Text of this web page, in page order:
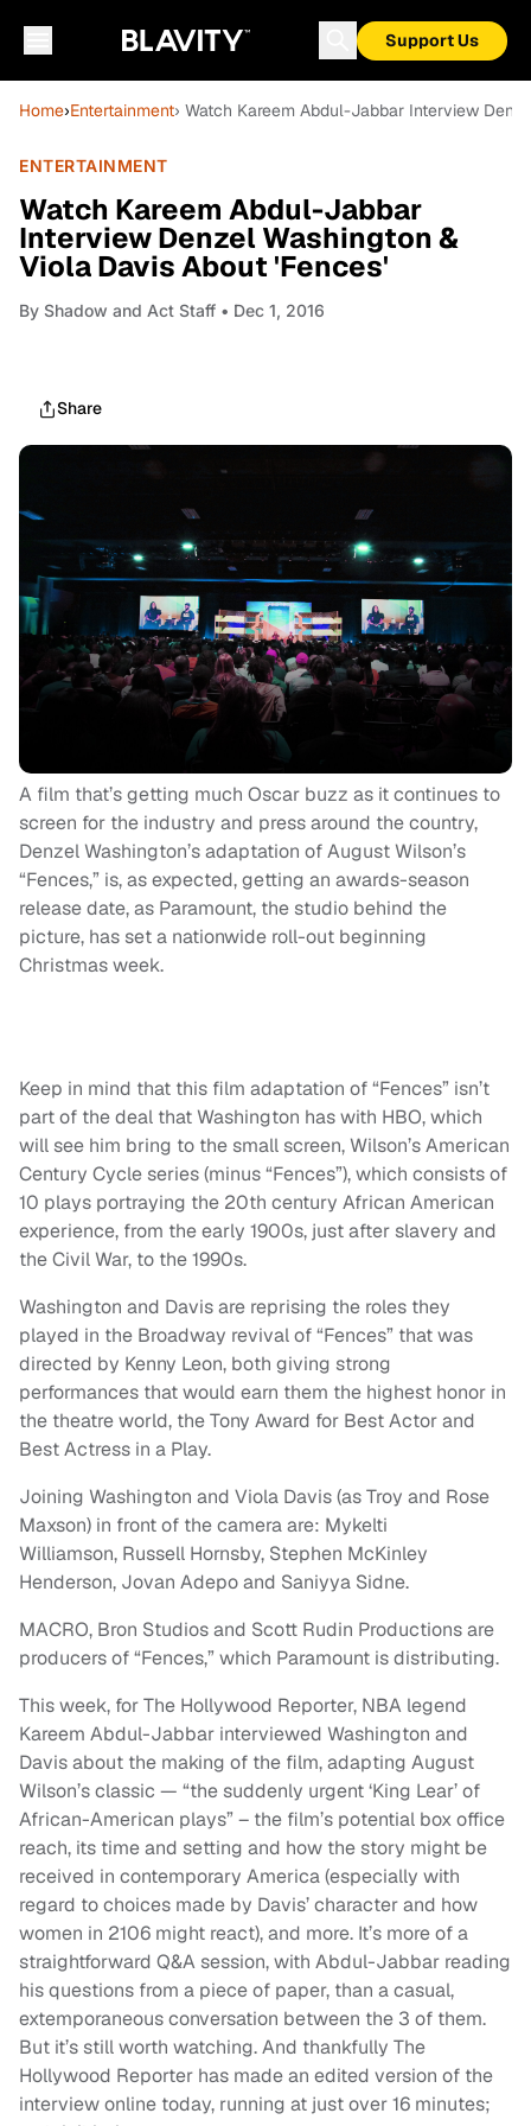
Support Us
Home›Entertainment› Watch Kareem Abdul-Jabbar Interview
ENTERTAINMENT
Watch Kareem Abdul-Jabbar
Interview Denzel Washington &
Viola Davis About 'Fences'
By Shadow and Act Staff • Dec 1, 2016
Share
A film that’s getting much Oscar buzz as it continues to
screen for the industry and press around the country,
Denzel Washington’s adaptation of August Wilson’s
“Fences,” is, as expected, getting an awards-season
release date, as Paramount, the studio behind the
picture, has set a nationwide roll-out beginning
Christmas week.
Keep in mind that this film adaptation of “Fences” isn’t
part of the deal that Washington has with HBO, which
will see him bring to the small screen, Wilson’s American
Century Cycle series (minus “Fences”), which consists of
10 plays portraying the 20th century African American
experience, from the early 1900s, just after slavery and
the Civil War, to the 1990s.
Washington and Davis are reprising the roles they
played in the Broadway revival of “Fences” that was
directed by Kenny Leon, both giving strong
performances that would earn them the highest honor in
the theatre world, the Tony Award for Best Actor and
Best Actress in a Play.
Joining Washington and Viola Davis (as Troy and Rose
Maxson) in front of the camera are: Mykelti
Williamson, Russell Hornsby, Stephen McKinley
Henderson, Jovan Adepo and Saniyya Sidne.
MACRO, Bron Studios and Scott Rudin Productions are
producers of “Fences,” which Paramount is distributing.
This week, for The Hollywood Reporter, NBA legend
Kareem Abdul-Jabbar interviewed Washington and
Davis about the making of the film, adapting August
Wilson’s classic — “the suddenly urgent ‘King Lear’ of
African-American plays” – the film’s potential box office
reach, its time and setting and how the story might be
received in contemporary America (especially with
regard to choices made by Davis’ character and how
women in 2106 might react), and more. It’s more of a
straightforward Q&A session, with Abdul-Jabbar reading
his questions from a piece of paper, than a casual,
extemporaneous conversation between the 3 of them.
But it’s still worth watching. And thankfully The
Hollywood Reporter has made an edited version of the
interview online today, running at just over 16 minutes;